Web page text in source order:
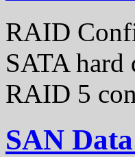
RAID
SATA
RAID 5
SAN